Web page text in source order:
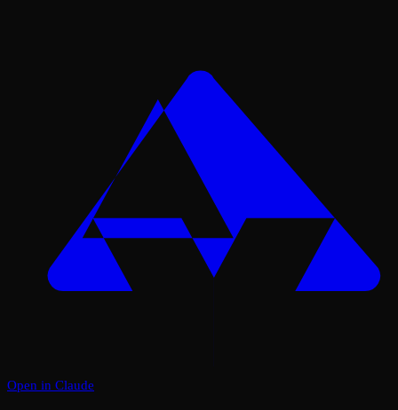
Open in Claude